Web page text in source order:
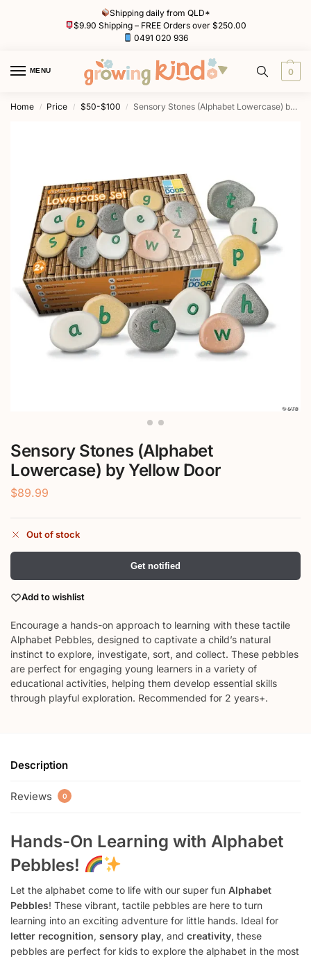
Shipping daily from QLD*
$9.90 Shipping – FREE Orders over $250.00
0491 020 936
MENU 0
Home / Price / $50-$100 / Sensory Stones (Alphabet Lowercase) by Yellow Door
Sensory Stones (Alphabet
Lowercase) by Yellow Door
$89.99
Out of stock
Get notified
Add to wishlist
Encourage a hands-on approach to learning with these tactile
Alphabet Pebbles, designed to captivate a child’s natural
instinct to explore, investigate, sort, and collect. These pebbles
are perfect for engaging young learners in a variety of
educational activities, helping them develop essential skills
through playful exploration. Recommended for 2 years+.
Description
Reviews 0
Hands-On Learning with Alphabet
Pebbles!
Let the alphabet come to life with our super fun Alphabet
Pebbles! These vibrant, tactile pebbles are here to turn
learning into an exciting adventure for little hands. Ideal for
letter recognition, sensory play, and creativity, these
pebbles are perfect for kids to explore the alphabet in the most